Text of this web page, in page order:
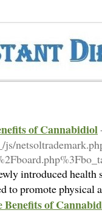
of Cannabidiol
introduced
to promote
Benefits of